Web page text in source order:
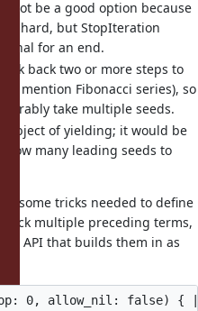
not be a good option because
hard, but StopIteration
for an end.
back two or more steps to
to mention Fibonacci series), so
take multiple seeds.
subject of yielding; it would be
how many leading seeds to
some tricks needed to define
back multiple preceding terms,
API that builds them in as
0, allow_nil: false) {